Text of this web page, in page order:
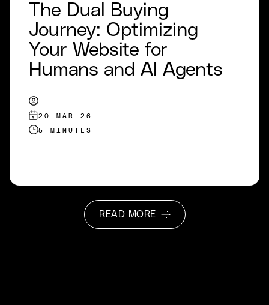
The Dual Buying
Journey: Optimizing
Your Website for
Humans and AI Agents
20 MAR 26
5 MINUTES
READ MORE